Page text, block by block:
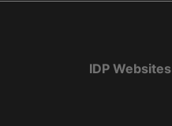
IDP Websites